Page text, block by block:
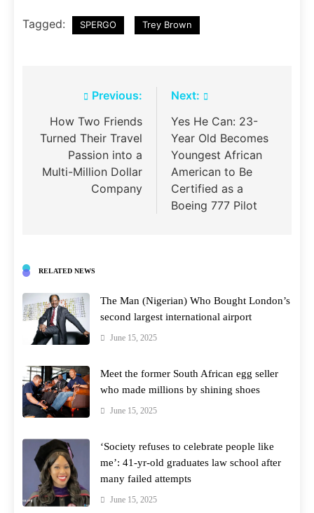
Tagged: SPERGO Trey Brown
navigation
Previous:
How Two Friends
Turned Their Travel
Passion into a
Multi-Million Dollar
Company
Next:
Yes He Can: 23-
Year Old Becomes
Youngest African
American to Be
Certified as a
Boeing 777 Pilot
RELATED NEWS
The Man (Nigerian) Who Bought London’s
second largest international airport
June 15, 2025
Meet the former South African egg seller
who made millions by shining shoes
June 15, 2025
‘Society refuses to celebrate people like
me’: 41-yr-old graduates law school after
many failed attempts
June 15, 2025